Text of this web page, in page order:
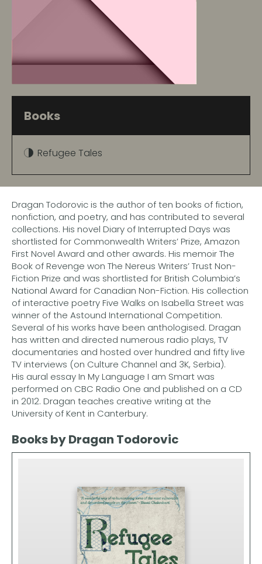
Books
Refugee Tales
Dragan Todorovic is the author of ten books of fiction,
nonfiction, and poetry, and has contributed to several
collections. His novel Diary of Interrupted Days was
shortlisted for Commonwealth Writers’ Prize, Amazon
First Novel Award and other awards. His memoir The
Book of Revenge won The Nereus Writers’ Trust Non-
Fiction Prize and was shortlisted for British Columbia’s
National Award for Canadian Non-Fiction. His collection
of interactive poetry Five Walks on Isabella Street was
winner of the Astound International Competition.
Several of his works have been anthologised. Dragan
has written and directed numerous radio plays, TV
documentaries and hosted over hundred and fifty live
TV interviews (on Culture Channel and 3K, Serbia).
His aural essay In My Language I am Smart was
performed on CBC Radio One and published on a CD
in 2012. Dragan teaches creative writing at the
University of Kent in Canterbury.
Books by Dragan Todorovic